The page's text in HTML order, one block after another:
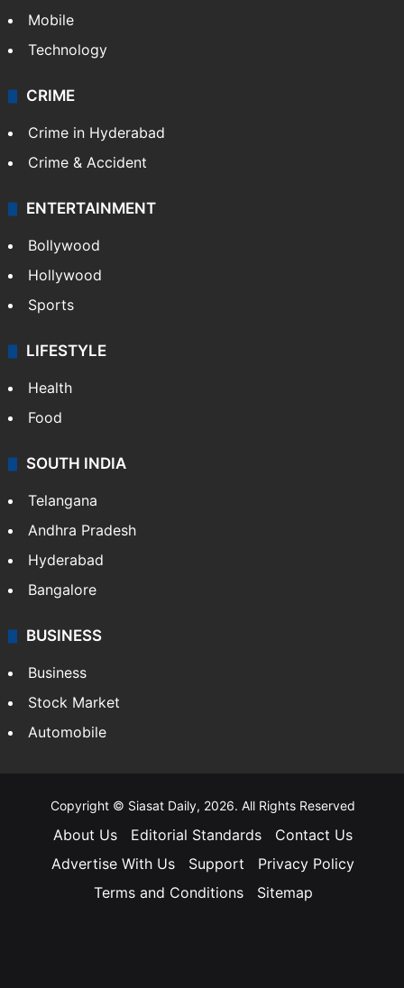
Mobile
Technology
CRIME
Crime in Hyderabad
Crime & Accident
ENTERTAINMENT
Bollywood
Hollywood
Sports
LIFESTYLE
Health
Food
SOUTH INDIA
Telangana
Andhra Pradesh
Hyderabad
Bangalore
BUSINESS
Business
Stock Market
Automobile
Copyright © Siasat Daily, 2026. All Rights Reserved
About Us Editorial Standards
Contact Us
Advertise With Us
Support
Privacy Policy
Terms and Conditions
Sitemap